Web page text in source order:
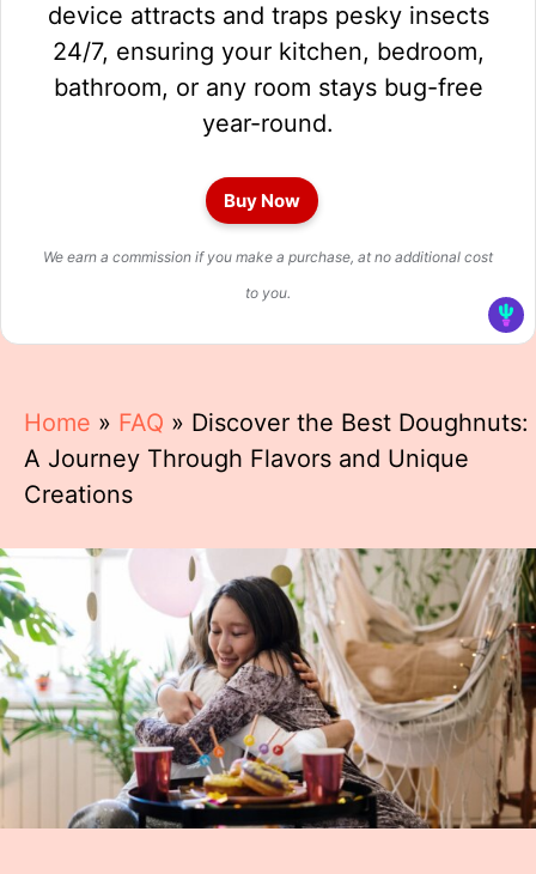
device attracts and traps pesky insects
24/7, ensuring your kitchen, bedroom,
bathroom, or any room stays bug-free
year-round.
Buy Now
We earn a commission if you make a purchase, at no additional cost
to you.
Home » FAQ » Discover the Best Doughnuts:
A Journey Through Flavors and Unique
Creations